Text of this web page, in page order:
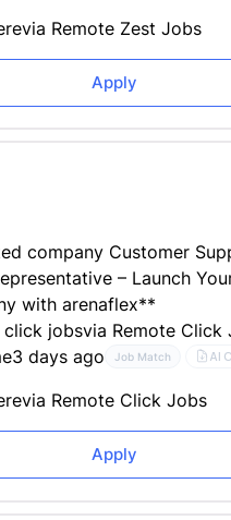
via Remote Zest Jobs
Apply
company Customer
– Launch
with arenaflex**
click jobsvia Remote Click
3 days ago Job Match AI
via Remote Click Jobs
Apply